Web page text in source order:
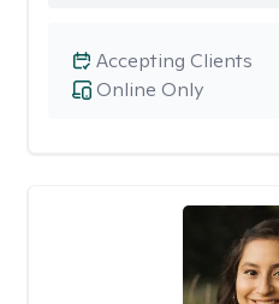
Online Only
Accepting Clients